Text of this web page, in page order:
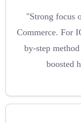
"Strong focus
Commerce. For
by-step
boosted